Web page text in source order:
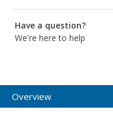
Have a question?
We're here to help
Overview